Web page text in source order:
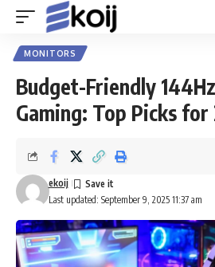
MONITORS
Budget-Friendly
Gaming: Top Picks for
Last updated: September 9, 2025 11:37 am
ekoij